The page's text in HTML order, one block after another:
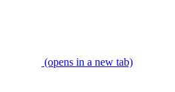
(opens in a new tab)